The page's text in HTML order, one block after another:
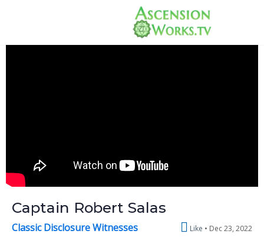
Captain Robert Salas
Like Dec 23, 2022
Classic Disclosure Witnesses